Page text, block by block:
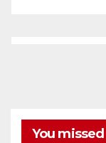
You missed